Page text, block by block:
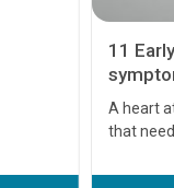
11
A heart
that
before